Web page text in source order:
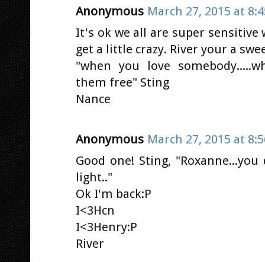
Anonymous March 27, 2015 at
It's ok we all are super sensitive
get a little crazy. River your a
"when you love
them free" Sting
Nance
Anonymous March 27, 2015 at
Good one! Sting,
light.."
Ok I'm back:P
I<3Hcn
I<3Henry:P
River